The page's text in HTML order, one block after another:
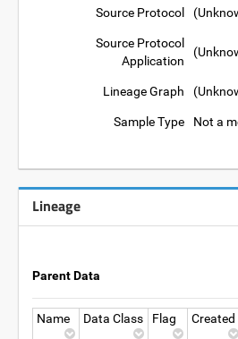
Source Protocol
Source Protocol
Application
Lineage Graph
Sample Type Not a
Lineage
Parent Data
Name Data Class Flag Created